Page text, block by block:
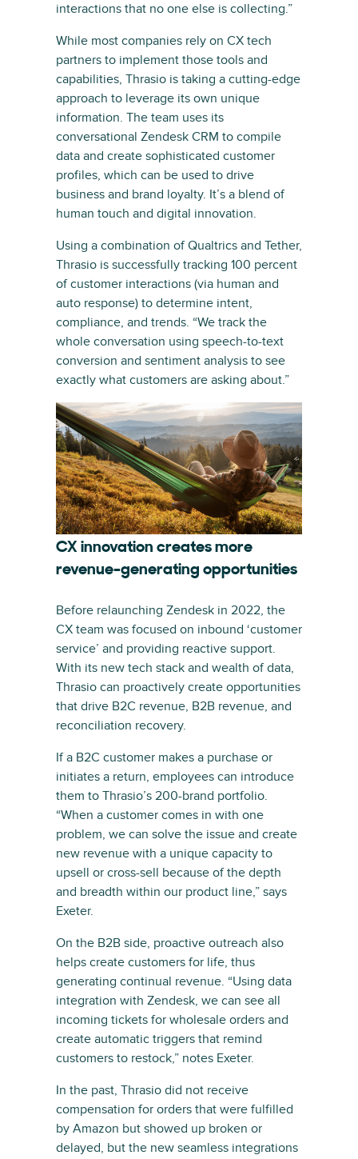
interactions that no one else is collecting.”
While most companies rely on CX tech
partners to implement those tools and
capabilities, Thrasio is taking a cutting-edge
approach to leverage its own unique
information. The team uses its
conversational Zendesk CRM to compile
data and create sophisticated customer
profiles, which can be used to drive
business and brand loyalty. It’s a blend of
human touch and digital innovation.
Using a combination of Qualtrics and Tether,
Thrasio is successfully tracking 100 percent
of customer interactions (via human and
auto response) to determine intent,
compliance, and trends. “We track the
whole conversation using speech-to-text
conversion and sentiment analysis to see
exactly what customers are asking about.”
CX innovation creates more
revenue-generating opportunities
Before relaunching Zendesk in 2022, the
CX team was focused on inbound ‘customer
service’ and providing reactive support.
With its new tech stack and wealth of data,
Thrasio can proactively create opportunities
that drive B2C revenue, B2B revenue, and
reconciliation recovery.
If a B2C customer makes a purchase or
initiates a return, employees can introduce
them to Thrasio’s 200-brand portfolio.
“When a customer comes in with one
problem, we can solve the issue and create
new revenue with a unique capacity to
upsell or cross-sell because of the depth
and breadth within our product line,” says
Exeter.
On the B2B side, proactive outreach also
helps create customers for life, thus
generating continual revenue. “Using data
integration with Zendesk, we can see all
incoming tickets for wholesale orders and
create automatic triggers that remind
customers to restock,” notes Exeter.
In the past, Thrasio did not receive
compensation for orders that were fulfilled
by Amazon but showed up broken or
delayed, but the new seamless integrations